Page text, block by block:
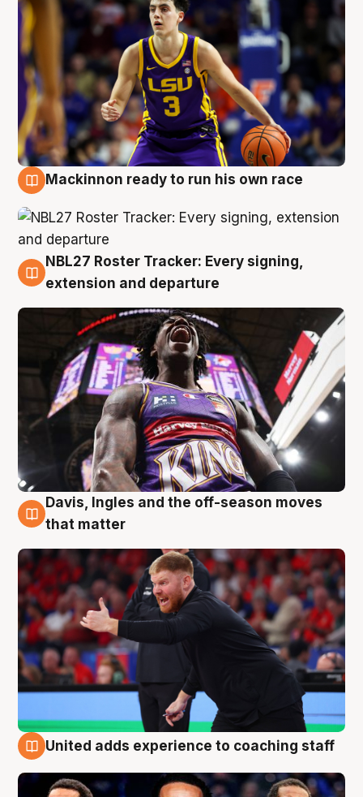
Mackinnon ready to run his own race
6 Aug
NBL27 Roster Tracker: Every signing,
extension and departure
6 Aug
Davis, Ingles and the off-season moves
that matter
United adds experience to coaching staff